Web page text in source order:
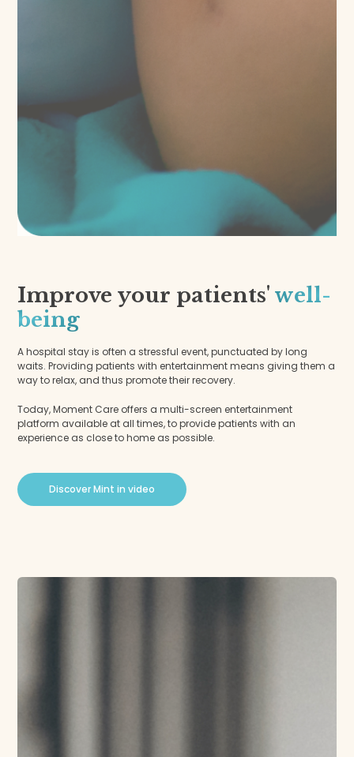
Improve your patients' well-
being
A hospital stay is often a stressful event, punctuated by long
waits. Providing patients with entertainment means giving them a
way to relax, and thus promote their recovery.
Today, Moment Care offers a multi-screen entertainment
platform available at all times, to provide patients with an
experience as close to home as possible.
Discover Mint in video